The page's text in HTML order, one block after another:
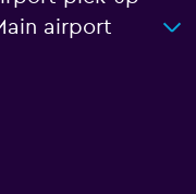
airport